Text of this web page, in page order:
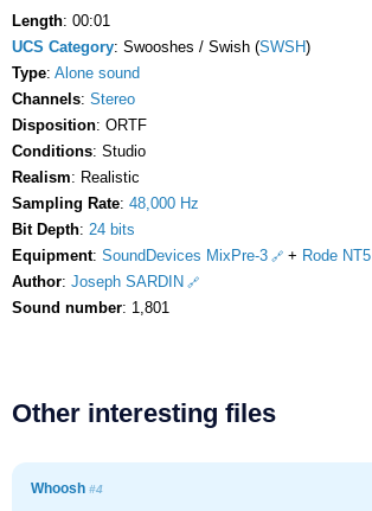
Length: 00:01
UCS Category: Swooshes / Swish (SWSH)
Type: Alone sound
Channels: Stereo
Disposition: ORTF
Conditions: Studio
Realism: Realistic
Sampling Rate: 48,000 Hz
Bit Depth: 24 bits
Equipment: SoundDevices MixPre-3 + Rode NT5
Author: Joseph SARDIN
Sound number: 1,801
Other interesting files
Whoosh #4